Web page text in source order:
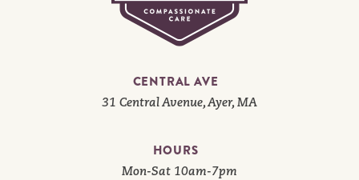
CENTRAL AVE
31 Central Avenue, Ayer, MA
HOURS
Mon-Sat 10am-7pm